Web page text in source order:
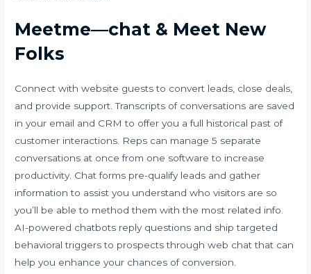
Meetme—chat & Meet New
Folks
Connect with website guests to convert leads, close deals,
and provide support. Transcripts of conversations are saved
in your email and CRM to offer you a full historical past of
customer interactions. Reps can manage 5 separate
conversations at once from one software to increase
productivity. Chat forms pre-qualify leads and gather
information to assist you understand who visitors are so
you’ll be able to method them with the most related info.
AI-powered chatbots reply questions and ship targeted
behavioral triggers to prospects through web chat that can
help you enhance your chances of conversion.